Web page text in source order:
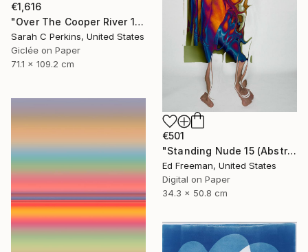
€1,616
"Over The Cooper River 10 - Limited Edition of 15" Photograph
Sarah C Perkins, United States
Giclée on Paper
71.1 x 109.2 cm
€501
"Standing Nude 15 (Abstract Nude 15)" Photograph
Ed Freeman, United States
Digital on Paper
34.3 x 50.8 cm